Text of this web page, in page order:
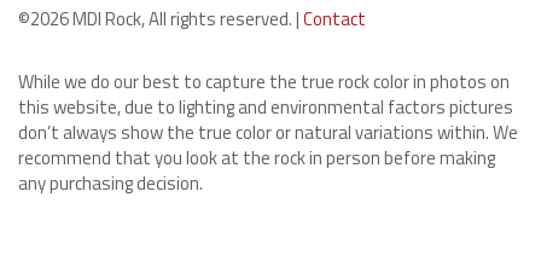
©2026 MDI Rock, All rights reserved. |Contact
While we do our best to capture the true rock color in photos on
this website, due to lighting and environmental factors pictures
don’t always show the true color or natural variations within. We
recommend that you look at the rock in person before making
any purchasing decision.